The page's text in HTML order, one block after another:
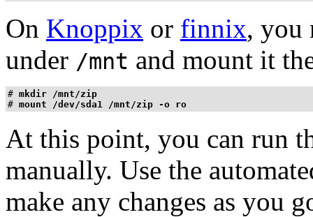
On Knoppix or finnix, you
under /mnt and mount it
# mkdir /mnt/zip
# mount /dev/sda1 /mnt/zip -o ro
At this point, you can run
manually. Use the
make any changes as you